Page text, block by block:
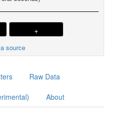
+
source
Raw Data
About